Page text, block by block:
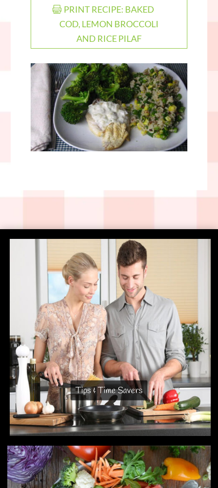
PRINT RECIPE: BAKED
COD, LEMON BROCCOLI
AND RICE PILAF
Tips & Time Savers